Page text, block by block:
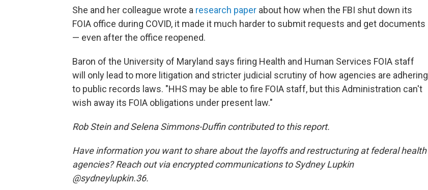
She and her colleague wrote a research paper about how when the FBI shut down its
FOIA office during COVID, it made it much harder to submit requests and get documents
— even after the office reopened.
Baron of the University of Maryland says firing Health and Human Services FOIA staff
will only lead to more litigation and stricter judicial scrutiny of how agencies are adhering
to public records laws. "HHS may be able to fire FOIA staff, but this Administration can't
wish away its FOIA obligations under present law."
Rob Stein and Selena Simmons-Duffin contributed to this report.
Have information you want to share about the layoffs and restructuring at federal health
agencies? Reach out via encrypted communications to Sydney Lupkin
@sydneylupkin.36.